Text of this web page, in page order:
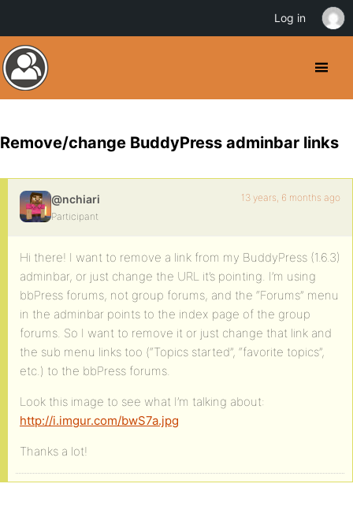
Remove/change BuddyPress adminbar links
@nchiari
Participant
13 years, 6 months ago
Hi there! I want to remove a link from my BuddyPress (1.6.3)
adminbar, or just change the URL it’s pointing. I’m using
bbPress forums, not group forums, and the “Forums” menu
in the adminbar points to the index page of the group
forums. So I want to remove it or just change that link and
the sub menu links too (“Topics started”, “favorite topics”,
etc.) to the bbPress forums.
Look this image to see what I’m talking about:
http://i.imgur.com/bwS7a.jpg
Thanks a lot!
Log in